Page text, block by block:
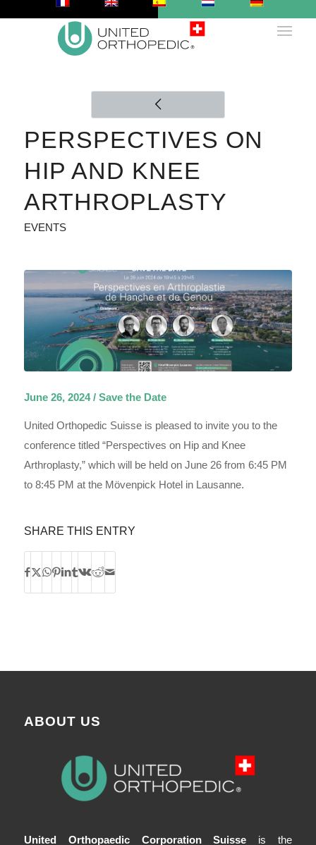
PERSPECTIVES ON
HIP AND KNEE
ARTHROPLASTY
EVENTS
June 26, 2024 / Save the Date
United Orthopedic Suisse is pleased to invite you to the
conference titled “Perspectives on Hip and Knee
Arthroplasty,” which will be held on June 26 from 6:45 PM
to 8:45 PM at the Mövenpick Hotel in Lausanne.
SHARE THIS ENTRY
ABOUT US
United Orthopaedic Corporation Suisse is the